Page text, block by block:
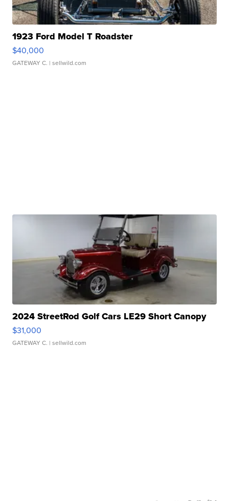
1923 Ford Model T Roadster
$40,000
GATEWAY C. | sellwild.com
2024 StreetRod Golf Cars LE29 Short Canopy
$31,000
GATEWAY C. | sellwild.com